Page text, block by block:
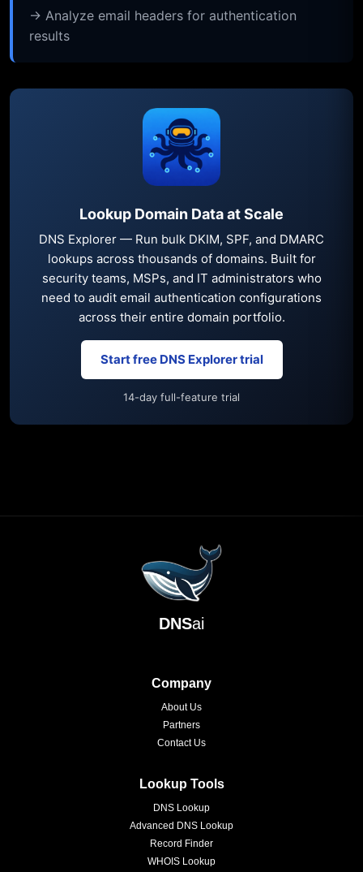
→ Analyze email headers for authentication
results
Lookup Domain Data at Scale
DNS Explorer — Run bulk DKIM, SPF, and DMARC
lookups across thousands of domains. Built for
security teams, MSPs, and IT administrators who
need to audit email authentication configurations
across their entire domain portfolio.
Start free DNS Explorer trial
14-day full-feature trial
DNSai
Company
About Us
Partners
Contact Us
Lookup Tools
DNS Lookup
Advanced DNS Lookup
Record Finder
WHOIS Lookup